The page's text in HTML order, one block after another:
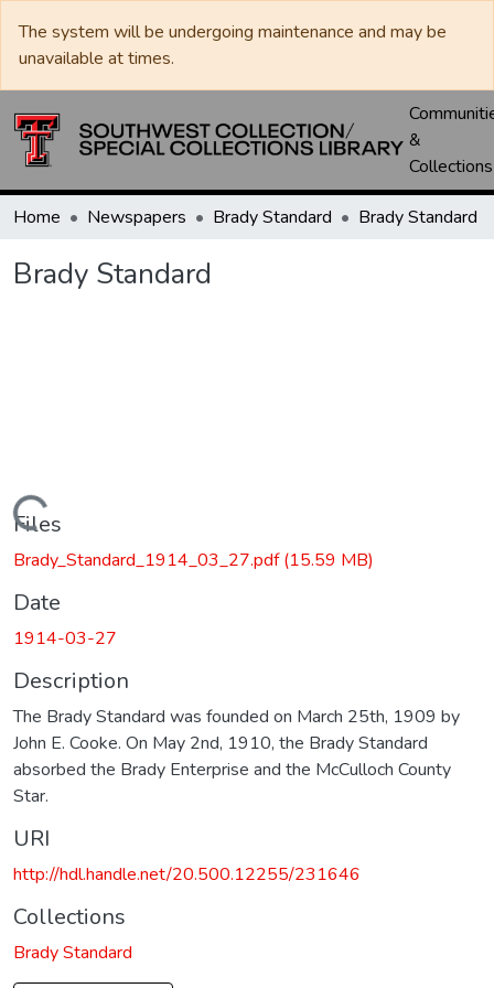
The system will be undergoing maintenance and may be
unavailable at times.
&
Collections
Home Newspapers Brady Standard Brady Standard
Brady Standard
Loading...
Files
Brady_Standard_1914_03_27.pdf(15.59 MB)
Date
1914-03-27
Description
The Brady Standard was founded on March 25th, 1909 by
John E. Cooke. On May 2nd, 1910, the Brady Standard
absorbed the Brady Enterprise and the McCulloch County
Star.
URI
http://hdl.handle.net/20.500.12255/231646
Collections
Brady Standard